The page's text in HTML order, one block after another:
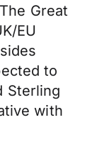
Great
EU
to
Sterling
with